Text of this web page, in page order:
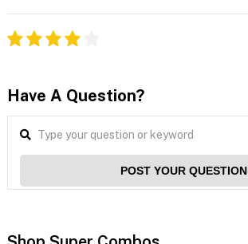
Have A Question?
POST YOUR QUESTION